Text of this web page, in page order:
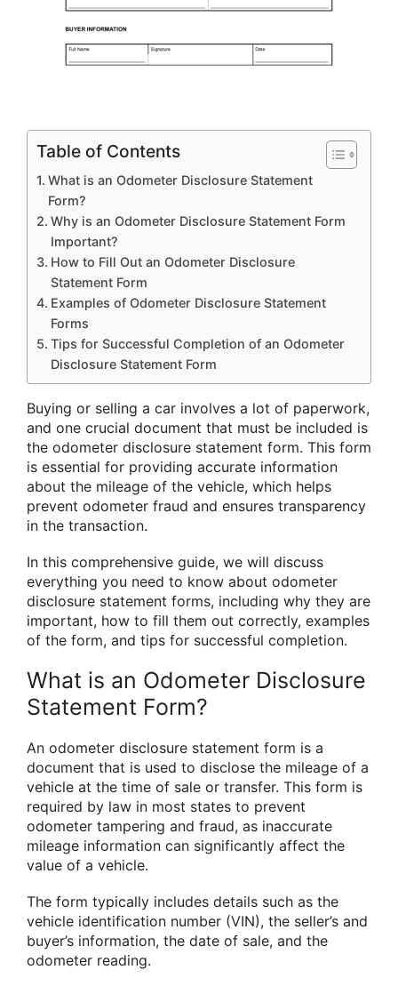
Table of Contents
What is an Odometer Disclosure Statement
Form?
Why is an Odometer Disclosure Statement Form
Important?
How to Fill Out an Odometer Disclosure
Statement Form
Examples of Odometer Disclosure Statement
Forms
Tips for Successful Completion of an Odometer
Disclosure Statement Form
Buying or selling a car involves a lot of paperwork,
and one crucial document that must be included is
the odometer disclosure statement form. This form
is essential for providing accurate information
about the mileage of the vehicle, which helps
prevent odometer fraud and ensures transparency
in the transaction.
In this comprehensive guide, we will discuss
everything you need to know about odometer
disclosure statement forms, including why they are
important, how to fill them out correctly, examples
of the form, and tips for successful completion.
What is an Odometer Disclosure
Statement Form?
An odometer disclosure statement form is a
document that is used to disclose the mileage of a
vehicle at the time of sale or transfer. This form is
required by law in most states to prevent
odometer tampering and fraud, as inaccurate
mileage information can significantly affect the
value of a vehicle.
The form typically includes details such as the
vehicle identification number (VIN), the seller’s and
buyer’s information, the date of sale, and the
odometer reading.